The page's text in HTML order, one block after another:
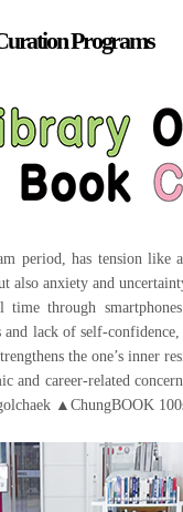
Programs
period, has tension like
also anxiety and
time through
lack of self-
the one’s inner
and career-related
▲ChungBOOK